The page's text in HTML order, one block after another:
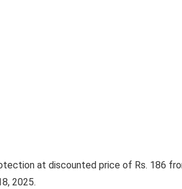
at discounted price of Rs. 186
2025.